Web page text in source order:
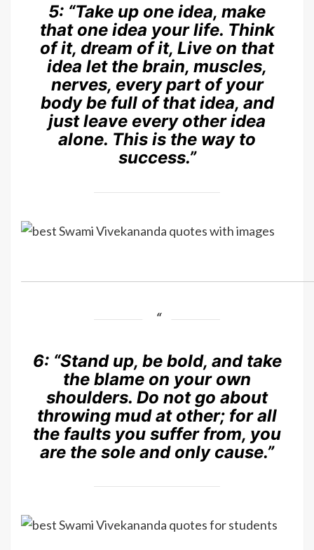
5: “Take up one idea, make
that one idea your life. Think
of it, dream of it, Live on that
idea let the brain, muscles,
nerves, every part of your
body be full of that idea, and
just leave every other idea
alone. This is the way to
success.”
6: “Stand up, be bold, and take
the blame on your own
shoulders. Do not go about
throwing mud at other; for all
the faults you suffer from, you
are the sole and only cause.”